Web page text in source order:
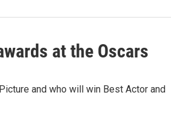
at the Oscars
and who will win Best Actor and